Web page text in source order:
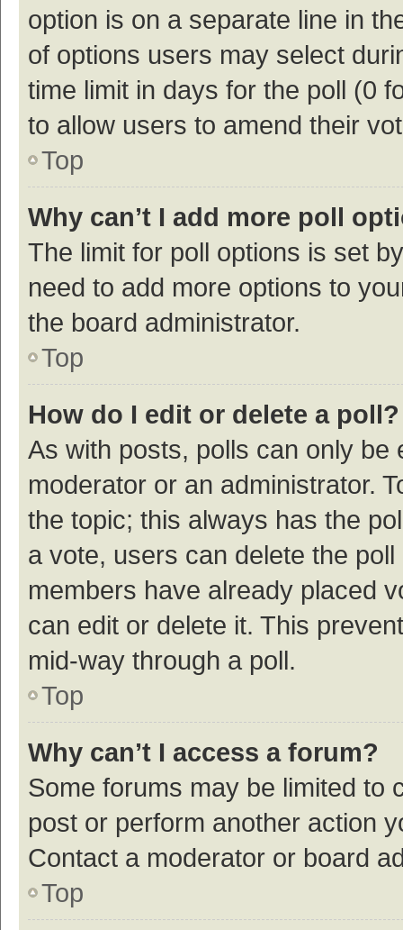
option is on a separate line in
of options users may select
time limit in days for the poll (0
to allow users to amend their
Top
Why can’t I add more poll
The limit for poll options is set
need to add more options to
the board administrator.
Top
How do I edit or delete a poll?
As with posts, polls can only be
moderator or an administrator.
the topic; this always has the
a vote, users can delete the
members have already placed
can edit or delete it. This
mid-way through a poll.
Top
Why can’t I access a forum?
Some forums may be limited to
post or perform another action
Contact a moderator or board
Top